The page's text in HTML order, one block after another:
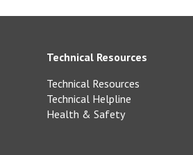
Technical Resources
Technical Resources
Technical Helpline
Health & Safety